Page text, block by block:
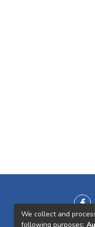
We collect and
following purposes: